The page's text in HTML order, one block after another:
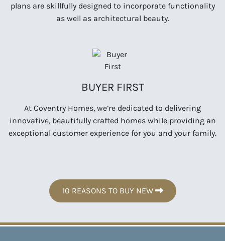
plans are skillfully designed to incorporate functionality
as well as architectural beauty.
BUYER FIRST
At Coventry Homes, we’re dedicated to delivering
innovative, beautifully crafted homes while providing an
exceptional customer experience for you and your family.
10 REASONS TO BUY NEW